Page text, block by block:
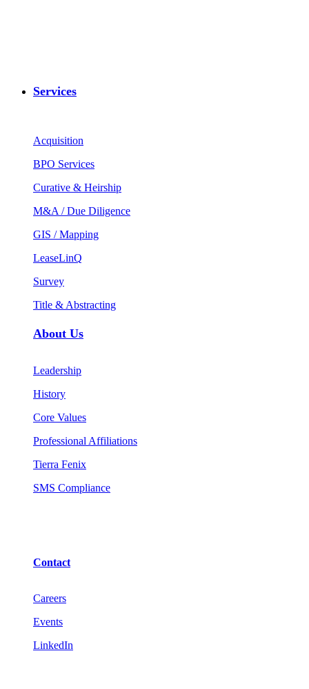
Services
Acquisition
BPO Services
Curative & Heirship
M&A / Due Diligence
GIS / Mapping
LeaseLinQ
Survey
Title & Abstracting
About Us
Leadership
History
Core Values
Professional Affiliations
Tierra Fenix
SMS Compliance
Contact
Careers
Events
LinkedIn